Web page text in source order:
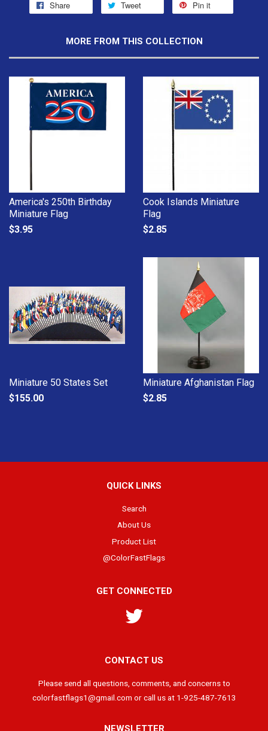
Share Tweet Pin it
MORE FROM THIS COLLECTION
America's 250th Birthday
Miniature Flag
$3.95
Cook Islands Miniature
Flag
$2.85
Miniature 50 States Set
$155.00
Miniature Afghanistan Flag
$2.85
QUICK LINKS
Search
About Us
Product List
@ColorFastFlags
GET CONNECTED
CONTACT US
Please send all questions, comments, and concerns to
colorfastflags1@gmail.com or call us at 1-925-487-7613
NEWSLETTER